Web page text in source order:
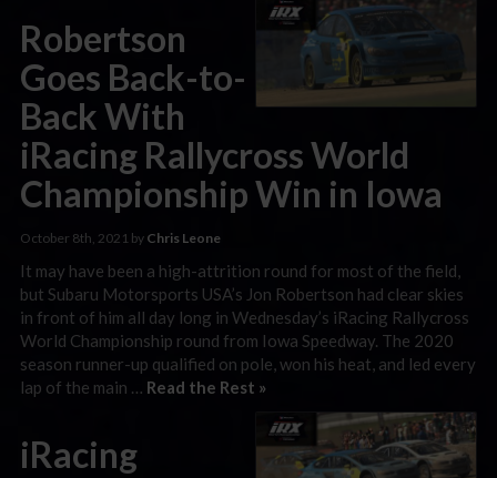
Robertson
Goes Back-to-
Back With
iRacing Rallycross World
Championship Win in Iowa
October 8th, 2021 by Chris Leone
It may have been a high-attrition round for most of the field,
but Subaru Motorsports USA’s Jon Robertson had clear skies
in front of him all day long in Wednesday’s iRacing Rallycross
World Championship round from Iowa Speedway. The 2020
season runner-up qualified on pole, won his heat, and led every
lap of the main … Read the Rest »
iRacing